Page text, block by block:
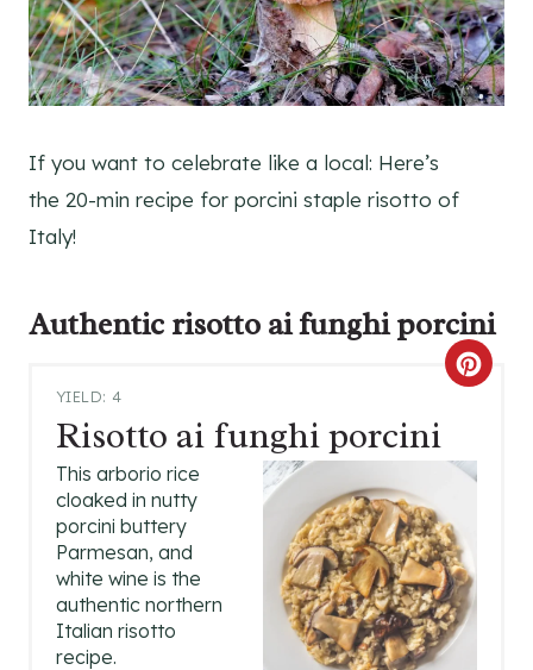
If you want to celebrate like a local: Here’s
the 20-min recipe for porcini staple risotto of
Italy!
Authentic risotto ai funghi porcini
YIELD: 4
Risotto ai funghi porcini
C
E
T
E
This arborio rice
cloaked in nutty
porcini buttery
Parmesan, and
white wine is the
authentic northern
Italian risotto
recipe.